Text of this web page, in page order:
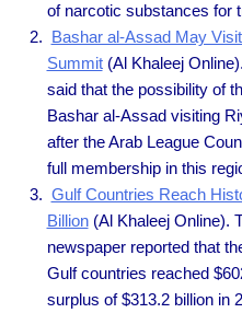
of narcotic substances for
Bashar al-Assad May
Summit(Al Khaleej
said that the possibility of
Bashar al-Assad visiting
after the Arab League
full membership in this
Gulf Countries Reach
Billion(Al Khaleej Online).
newspaper reported that
Gulf countries reached
surplus of $313.2 billion in